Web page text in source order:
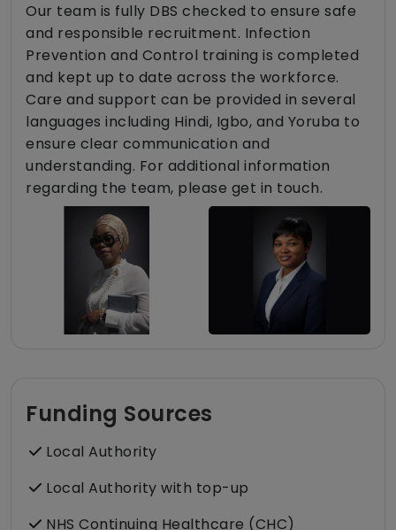
Our team is fully DBS checked to ensure safe
and responsible recruitment. Infection
Prevention and Control training is completed
and kept up to date across the workforce.
Care and support can be provided in several
languages including Hindi, Igbo, and Yoruba to
ensure clear communication and
understanding. For additional information
regarding the team, please get in touch.
Funding Sources
Local Authority
Local Authority with top-up
NHS Continuing Healthcare (CHC)